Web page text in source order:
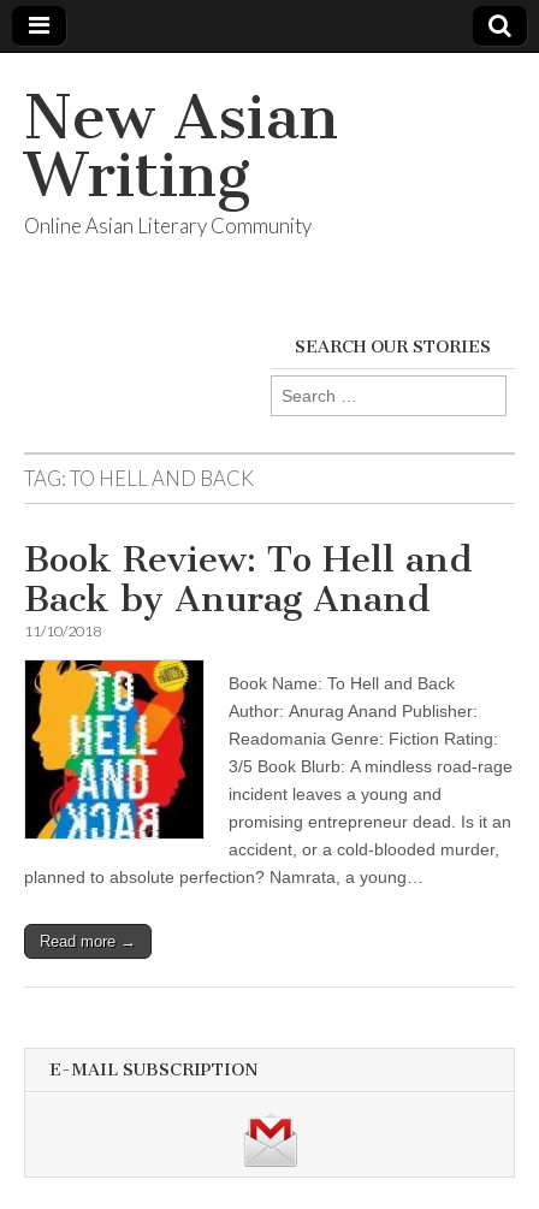
New Asian
Writing
Online Asian Literary Community
SEARCH OUR STORIES
Search
for:
TAG:TO HELL AND BACK
Book Review: To Hell and
Back by Anurag Anand
11/10/2018
Book Name: To Hell and Back
Author: Anurag Anand Publisher:
Readomania Genre: Fiction Rating:
3/5 Book Blurb: A mindless road-rage
incident leaves a young and
promising entrepreneur dead. Is it an
accident, or a cold-blooded murder,
planned to absolute perfection? Namrata, a young…
Read more →
E-MAIL SUBSCRIPTION